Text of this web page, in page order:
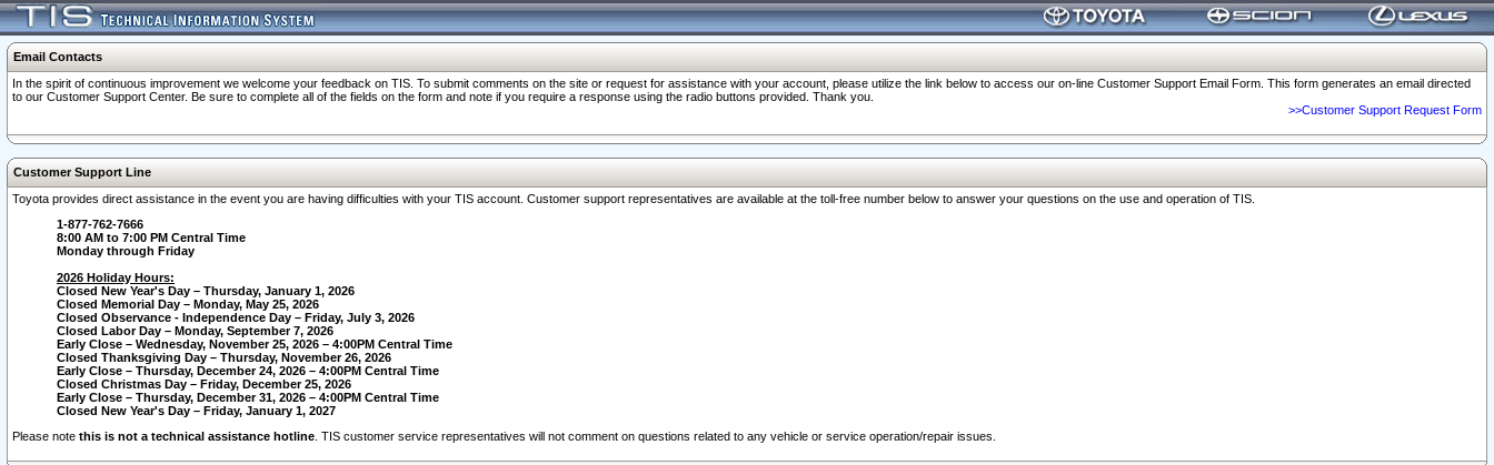
Email Contacts
In the spirit of continuous improvement we welcome your feedback on TIS. To submit comments on the site or request for assistance with your account, please utilize the link below to access our on-line Customer Support Email Form. This form generates an email directed
to our Customer Support Center. Be sure to complete all of the fields on the form and note if you require a response using the radio buttons provided. Thank you.
>>Customer Support Request Form
Customer Support Line
Toyota provides direct assistance in the event you are having difficulties with your TIS account. Customer support representatives are available at the toll-free number below to answer your questions on the use and operation of TIS.
1-877-762-7666
8:00 AM to 7:00 PM Central Time
Monday through Friday
2026 Holiday Hours:
Closed New Year's Day – Thursday, January 1, 2026
Closed Memorial Day – Monday, May 25, 2026
Closed Observance - Independence Day – Friday, July 3, 2026
Closed Labor Day – Monday, September 7, 2026
Early Close – Wednesday, November 25, 2026 – 4:00PM Central Time
Closed Thanksgiving Day – Thursday, November 26, 2026
Early Close – Thursday, December 24, 2026 – 4:00PM Central Time
Closed Christmas Day – Friday, December 25, 2026
Early Close – Thursday, December 31, 2026 – 4:00PM Central Time
Closed New Year's Day – Friday, January 1, 2027
Please note this is not a technical assistance hotline . TIS customer service representatives will not comment on questions related to any vehicle or service operation/repair issues.